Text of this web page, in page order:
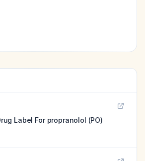
Label For propranolol (PO)